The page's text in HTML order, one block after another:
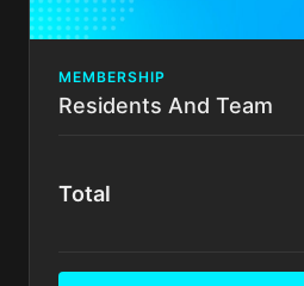
MEMBERSHIP
Residents And Team
Total